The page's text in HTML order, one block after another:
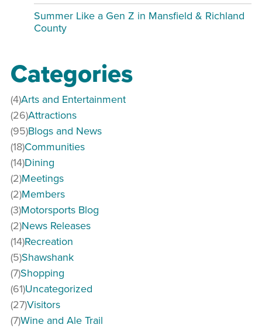
Summer Like a Gen Z in Mansfield & Richland
County
Categories
Arts and Entertainment
(4)
Attractions
(26)
Blogs and News
(95)
Communities
(18)
Dining
(14)
Meetings
(2)
Members
(2)
Motorsports Blog
(3)
News Releases
(2)
Recreation
(14)
Shawshank
(5)
Shopping
(7)
Uncategorized
(61)
Visitors
(27)
Wine and Ale Trail
(7)